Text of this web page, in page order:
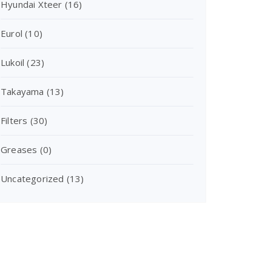
Hyundai Xteer (16)
Eurol (10)
Lukoil (23)
Takayama (13)
Filters (30)
Greases (0)
Uncategorized (13)